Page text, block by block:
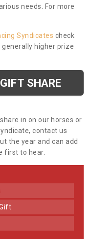
needs. For more
Syndicates check
generally higher prize
SHARE
in on our horses or
contact us
the year and can add
first to hear.